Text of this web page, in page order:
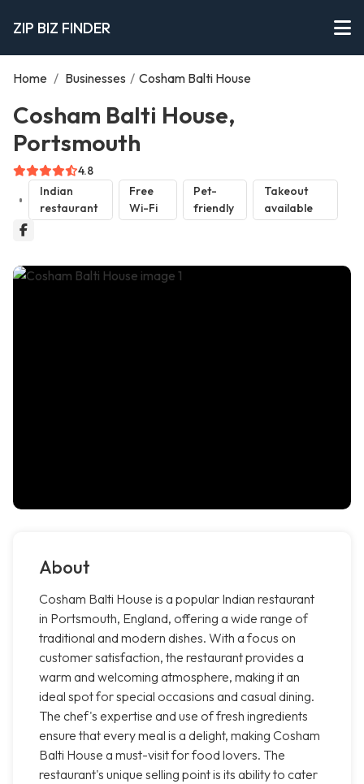
ZIP BIZ FINDER
Home / Businesses / Cosham Balti House
Cosham Balti House,
Portsmouth
4.8
Indian
restaurant
Free
Wi-Fi
Pet-
friendly
Takeout
available
About
Cosham Balti House is a popular Indian restaurant
in Portsmouth, England, offering a wide range of
traditional and modern dishes. With a focus on
customer satisfaction, the restaurant provides a
warm and welcoming atmosphere, making it an
ideal spot for special occasions and casual dining.
The chef's expertise and use of fresh ingredients
ensure that every meal is a delight, making Cosham
Balti House a must-visit for food lovers. The
restaurant's unique selling point is its ability to cater